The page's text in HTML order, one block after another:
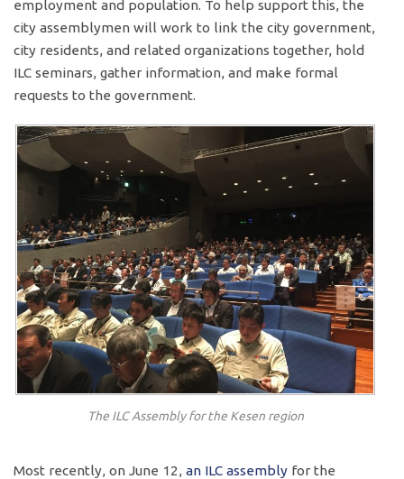
employment and population. To help support this, the
city assemblymen will work to link the city government,
city residents, and related organizations together, hold
ILC seminars, gather information, and make formal
requests to the government.
The ILC Assembly for the Kesen region
Most recently, on June 12,an ILC assembly for the